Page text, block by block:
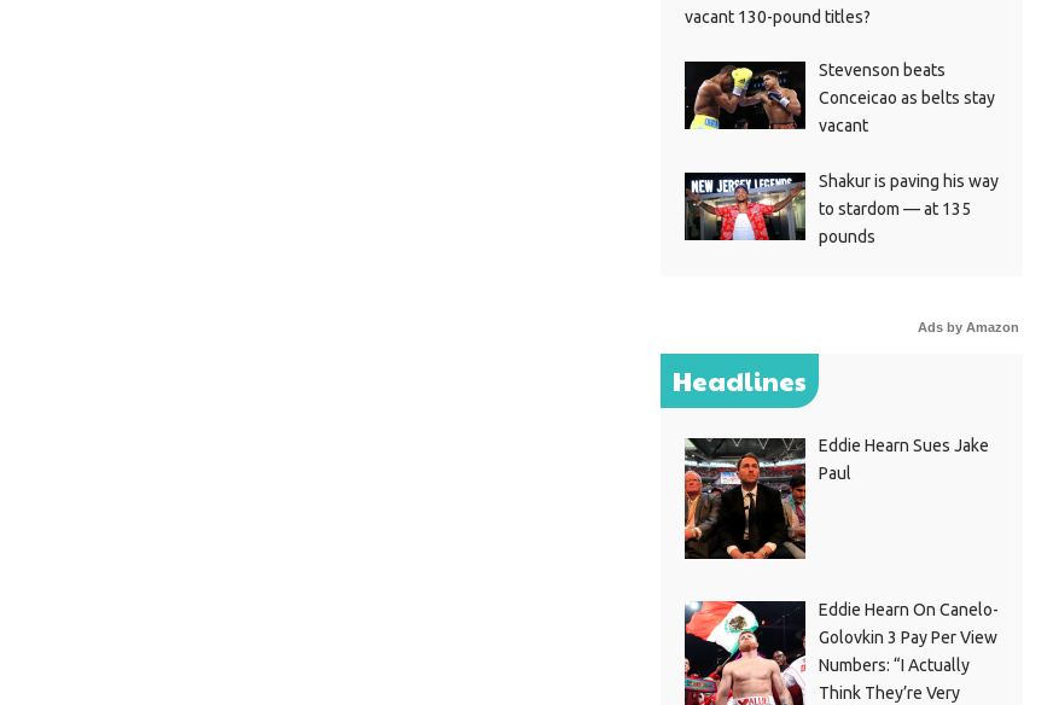
vacant 130-pound titles?
Stevenson beats
Conceicao as belts stay
vacant
Shakur is paving his way
to stardom — at 135
pounds
Ads by Amazon
Headlines
Eddie Hearn Sues Jake
Paul
Eddie Hearn On Canelo-
Golovkin 3 Pay Per View
Numbers: “I Actually
Think They’re Very